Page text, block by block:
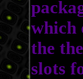
which
the
slots